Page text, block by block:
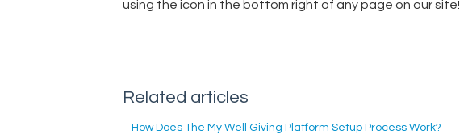
using the icon in the bottom right of any page on our site!
Related articles
How Does The My Well Giving Platform Setup Process Work?